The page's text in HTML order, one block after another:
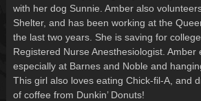
with her dog Sunnie. Amber also
Shelter, and has been working at the
the last two years. She is saving for
Registered Nurse Anesthesiologist. Amber
especially at Barnes and Noble and
This girl also loves eating Chick-fil-A, and
of coffee from Dunkin’ Donuts!